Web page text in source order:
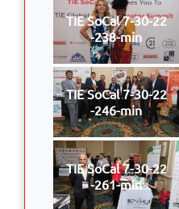
TIE SoCal 7-30-22
-238-min
TIE SoCal 7-30-22
-246-min
TIE SoCal 7-30-22
-261-min